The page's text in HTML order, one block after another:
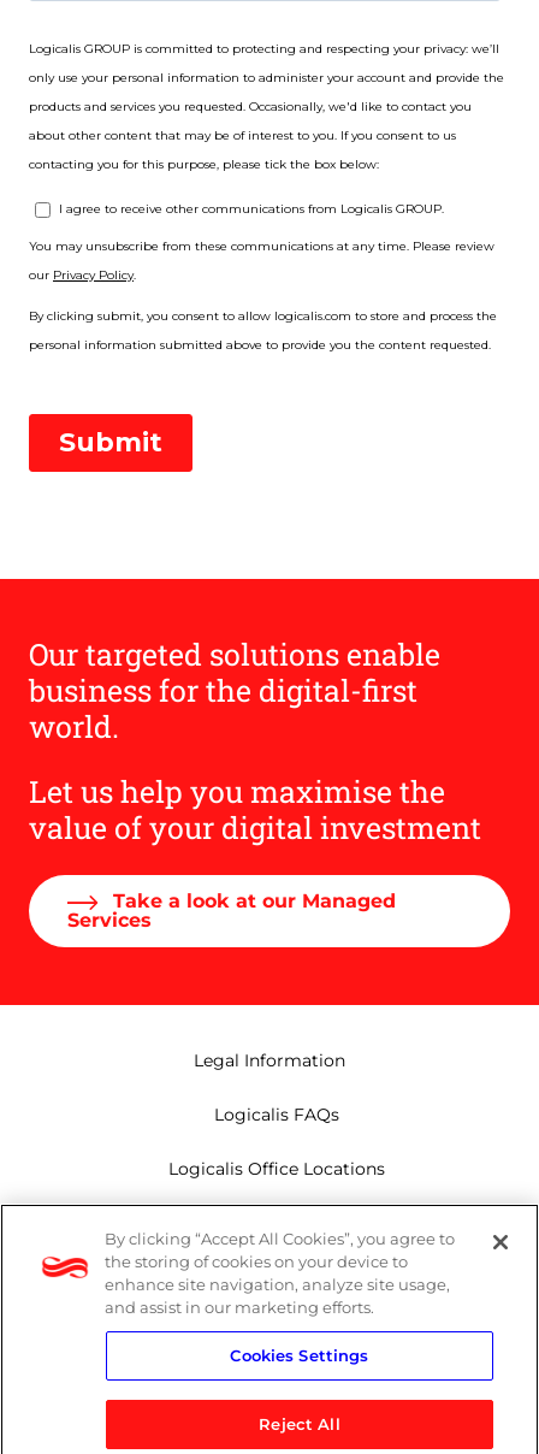
Our targeted solutions enable
business for the digital-first
world.
Let us help you maximise the
value of your digital investment
Take a look at our Managed
Services
Legal Information
Logicalis FAQs
Logicalis Office Locations
Privacy Policy
Whistleblowing
X
By clicking “Accept All Cookies”, you agree to
the storing of cookies on your device to
enhance site navigation, analyze site usage,
and assist in our marketing efforts.
Cookies Settings
Reject All